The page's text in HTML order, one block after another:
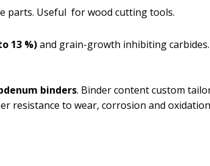
parts. Useful for wood cutting tools.
13 %)and grain-growth inhibiting carbides.
binders. Binder content custom
resistance to wear, corrosion and